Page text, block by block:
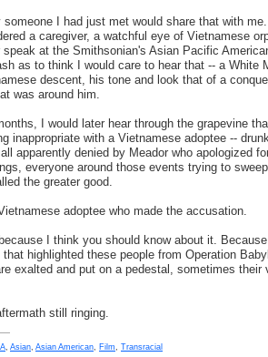
someone I had just met would share that with
a caregiver, a watchful eye of Vietnamese
speak at the Smithsonian's Asian Pacific
as to think I would care to hear that -- a White
descent, his tone and look that of a
was around him.
I would later hear through the grapevine
inappropriate with a Vietnamese adoptee --
apparently denied by Meador who apologized
everyone around those events trying to
the greater good.
adoptee who made the accusation.
I think you should know about it.
highlighted these people from Operation
exalted and put on a pedestal, sometimes their
still ringing.
, Asian, Asian American, Film, Transracial